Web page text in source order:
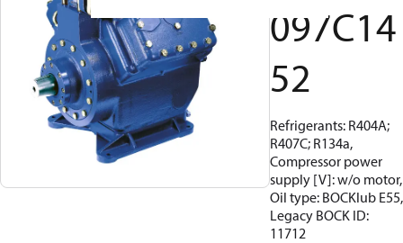
097C14
52
Refrigerants: R404A;
R407C; R134a,
Compressor power
supply [V]: w/o motor,
Oil type: BOCKlub E55,
Legacy BOCK ID:
11712